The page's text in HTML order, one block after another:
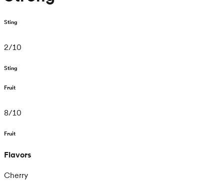
Sting
2/10
Sting
Fruit
8/10
Fruit
Flavors
Cherry